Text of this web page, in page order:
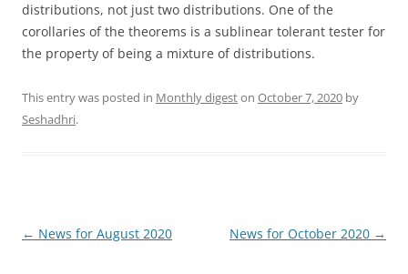
distributions, not just two distributions. One of the
corollaries of the theorems is a sublinear tolerant tester for
the property of being a mixture of distributions.
This entry was posted in Monthly digeston October 7, 2020 by
Seshadhri.
Post
← News for August 2020 News for October 2020 →